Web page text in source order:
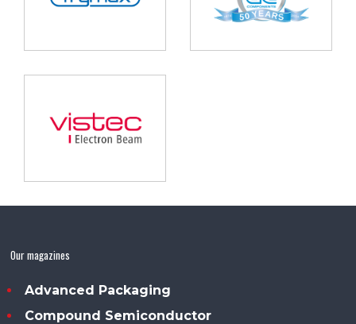
Our magazines
Advanced Packaging
Compound Semiconductor